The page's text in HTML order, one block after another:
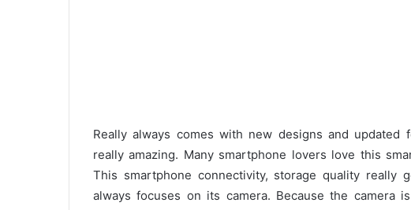
Really always comes with new designs and updated
really amazing. Many smartphone lovers love this
This smartphone connectivity, storage quality really
always focuses on its camera. Because the camera